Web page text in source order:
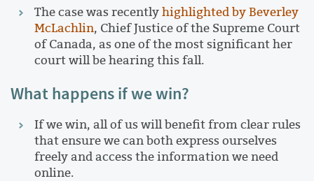
The case was recentlyhighlighted by Beverley
McLachlin, Chief Justice of the Supreme Court
of Canada, as one of the most significant her
court will be hearing this fall.
What happens if we win?
If we win, all of us will benefit from clear rules
that ensure we can both express ourselves
freely and access the information we need
online.